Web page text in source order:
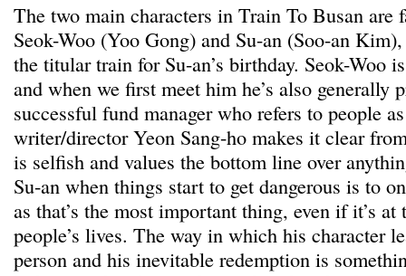
The two main characters in Train To Busan are
Seok-Woo (Yoo Gong) and Su-an (Soo-an
the titular train for Su-an’s birthday. Seok-Woo
and when we first meet him he’s also generally
successful fund manager who refers to people
writer/director Yeon Sang-ho makes it clear
is selfish and values the bottom line over
Su-an when things start to get dangerous is to
as that’s the most important thing, even if it’s at
people’s lives. The way in which his character
person and his inevitable redemption is